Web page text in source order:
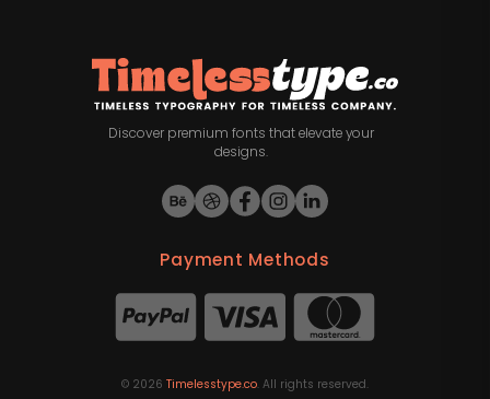
Discover premium fonts that elevate your
designs.
Payment Methods
© 2026 Timelesstype.co. All rights reserved.